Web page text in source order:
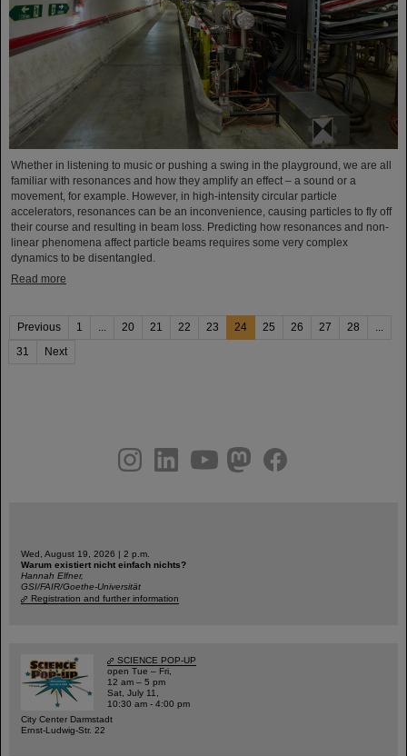
Whether in listening to music or pushing a swing in the playground, we are all
familiar with resonances and how they amplify an effect – a sound or a
movement, for example. However, in high-intensity circular particle
accelerators, resonances can be an inconvenience, causing particles to fly off
their course and resulting in beam loss. Predicting how resonances and non-
linear phenomena affect particle beams requires some very complex
dynamics to be disentangled.
Read more
Previous 1 20 21 22 23 24 25 26 27 28
31
Next
youtubehelmholtz.socialfacebook
Wed, August 19, 2026 | 2 p.m.
Warum existiert nicht einfach nichts?
Hannah Elfner,
GSI/FAIR/Goethe-Universität
Registration and further information
SCIENCE POP-UP
open Tue – Fri,
12 am – 5 pm
Sat, July 11,
10:30 am - 4:00 pm
City Center Darmstadt
Ernst-Ludwig-Str. 22